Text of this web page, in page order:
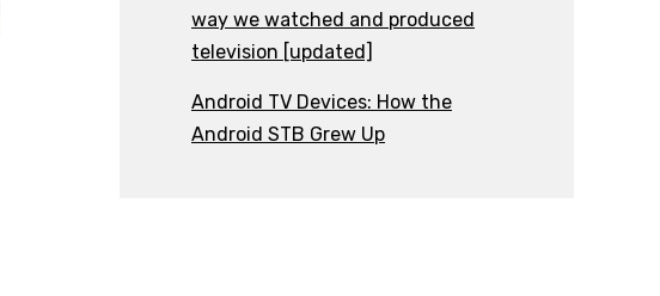
way we watched and produced
television [updated]
Android TV Devices: How the
Android STB Grew Up